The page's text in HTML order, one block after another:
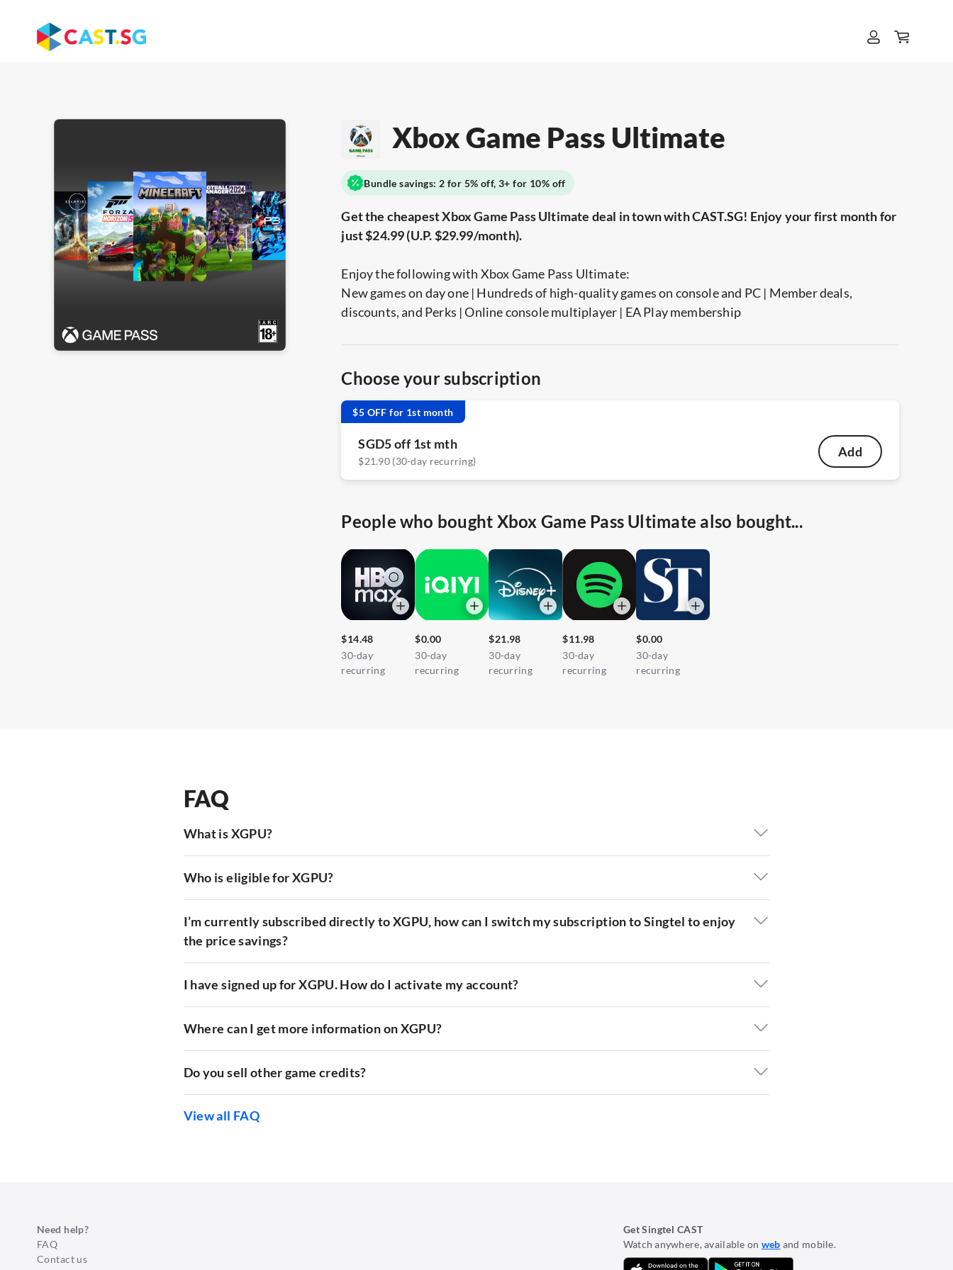
Xbox Game Pass Ultimate
Bundle savings: 2 for 5% off, 3+ for 10% off
Get the cheapest Xbox Game Pass Ultimate deal in town with CAST.SG! Enjoy your first month for
just $24.99 (U.P. $29.99/month).
Enjoy the following with Xbox Game Pass Ultimate:
New games on day one | Hundreds of high-quality games on console and PC | Member deals,
discounts, and Perks | Online console multiplayer | EA Play membership
Choose your subscription
$5 OFF for 1st month
SGD5 off 1st mth
$21.90 (30-day recurring)
Add
People who bought Xbox Game Pass Ultimate also bought...
$14.48
30-day
recurring
$0.00
30-day
recurring
$21.98
30-day
recurring
$11.98
30-day
recurring
$0.00
30-day
recurring
FAQ
What is XGPU?
Who is eligible for XGPU?
I’m currently subscribed directly to XGPU, how can I switch my subscription to Singtel to enjoy
the price savings?
I have signed up for XGPU. How do I activate my account?
Where can I get more information on XGPU?
Do you sell other game credits?
View all FAQ
Need help?
FAQ
Contact us
Get Singtel CAST
Watch anywhere, available on web and mobile.